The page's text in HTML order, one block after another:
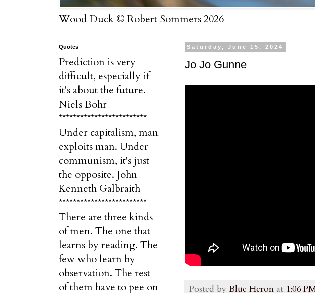
Wood Duck © Robert Sommers 2026
Saturday, June 15, 2024
Jo Jo Gunne
Posted by Blue Heron at 1:06
Quotes
Prediction is very
difficult, especially if
it's about the future.
Niels Bohr
*************************
Under capitalism, man
exploits man. Under
communism, it's just
the opposite. John
Kenneth Galbraith
*************************
There are three kinds
of men. The one that
learns by reading. The
few who learn by
observation. The rest
of them have to pee on